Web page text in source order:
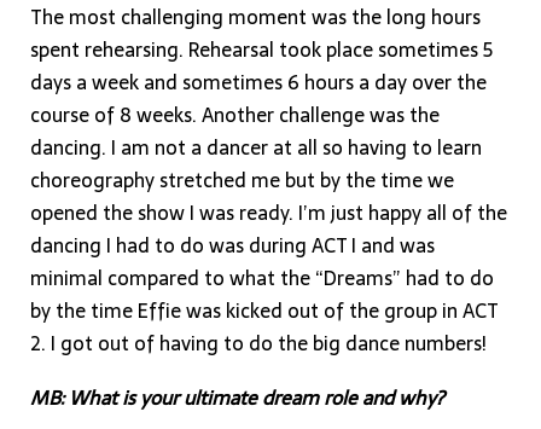
The most challenging moment was the long hours
spent rehearsing. Rehearsal took place sometimes 5
days a week and sometimes 6 hours a day over the
course of 8 weeks. Another challenge was the
dancing. I am not a dancer at all so having to learn
choreography stretched me but by the time we
opened the show I was ready. I’m just happy all of the
dancing I had to do was during ACT I and was
minimal compared to what the “Dreams” had to do
by the time Effie was kicked out of the group in ACT
2. I got out of having to do the big dance numbers!
MB: What is your ultimate dream role and why?